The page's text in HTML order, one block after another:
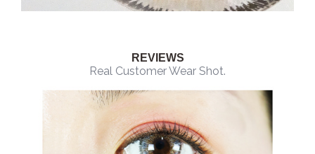
REVIEWS
Real Customer Wear Shot.